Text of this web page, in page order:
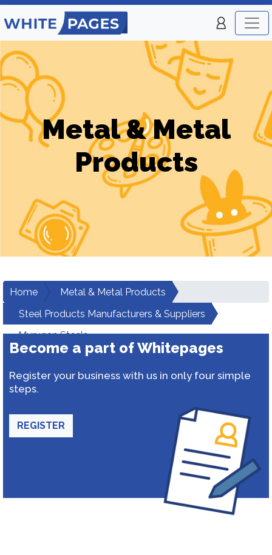
Metal & Metal
Products
Home
Metal & Metal Products
Steel Products Manufacturers & Suppliers
Murugan Steels
Become a part of Whitepages
Register your business with us in only four simple
steps.
REGISTER